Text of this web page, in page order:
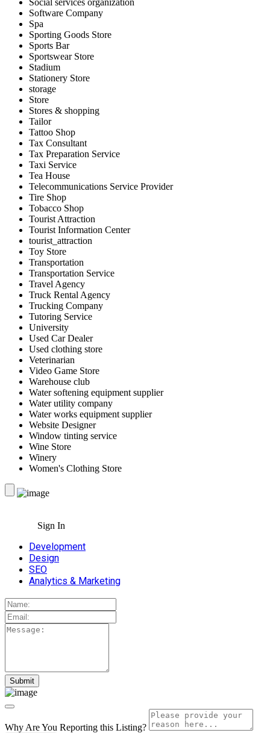
Social services organization
Software Company
Spa
Sporting Goods Store
Sports Bar
Sportswear Store
Stadium
Stationery Store
storage
Store
Stores & shopping
Tailor
Tattoo Shop
Tax Consultant
Tax Preparation Service
Taxi Service
Tea House
Telecommunications Service Provider
Tire Shop
Tobacco Shop
Tourist Attraction
Tourist Information Center
tourist_attraction
Toy Store
Transportation
Transportation Service
Travel Agency
Truck Rental Agency
Trucking Company
Tutoring Service
University
Used Car Dealer
Used clothing store
Veterinarian
Video Game Store
Warehouse club
Water softening equipment supplier
Water utility company
Water works equipment supplier
Website Designer
Window tinting service
Wine Store
Winery
Women's Clothing Store
Sign In
Development
Design
SEO
Analytics & Marketing
Why Are You Reporting this Listing?